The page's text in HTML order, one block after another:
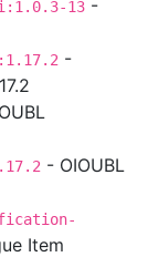
13 -
-
- OIOUBL
Item